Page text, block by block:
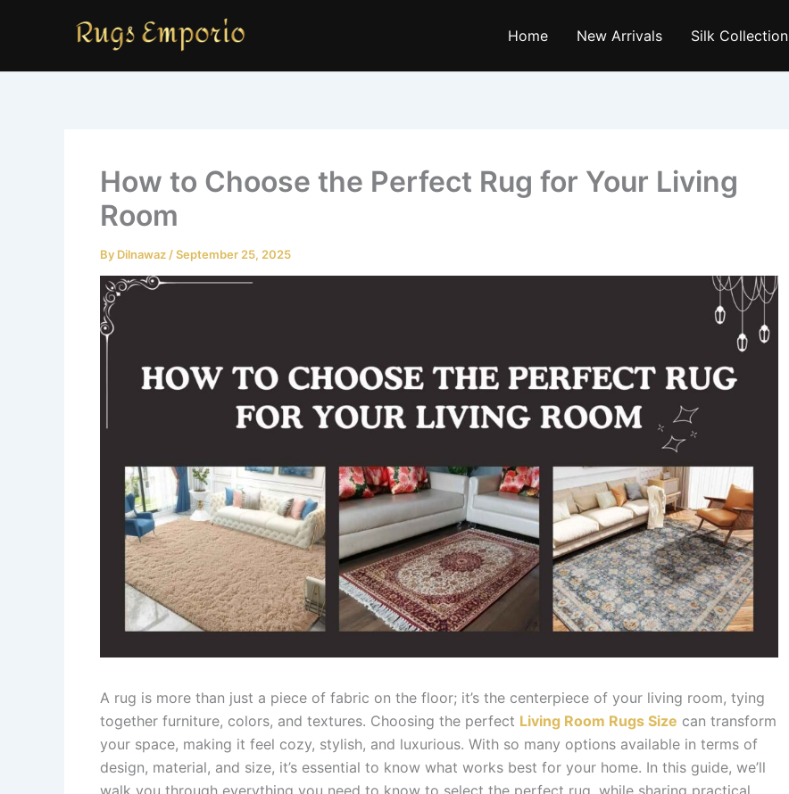
Home New Arrivals Silk Collection
How to Choose the Perfect Rug for Your Living
Room
By Dilnawaz /September 25, 2025
A rug is more than just a piece of fabric on the floor; it’s the centerpiece of your living room, tying
together furniture, colors, and textures. Choosing the perfect Living Room Rugs Size can transform
your space, making it feel cozy, stylish, and luxurious. With so many options available in terms of
design, material, and size, it’s essential to know what works best for your home. In this guide, we’ll
walk you through everything you need to know to select the perfect rug, while sharing practical